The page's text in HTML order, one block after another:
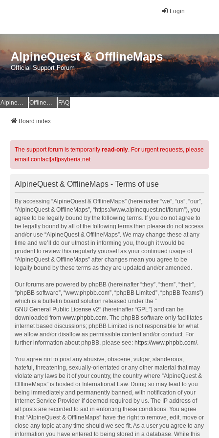
Login
AlpineQuest & OfflineMaps
Official Support Forum
AlpineQuest Website OfflineMaps Website FAQ
Board index
The support forum is temporarily read-only. For urgent requests, please
email contact[at]psyberia.net
AlpineQuest & OfflineMaps - Terms of use
By accessing “AlpineQuest & OfflineMaps” (hereinafter “we”, “us”, “our”,
“AlpineQuest & OfflineMaps”, “https://www.alpinequest.net/forum”), you
agree to be legally bound by the following terms. If you do not agree to
be legally bound by all of the following terms then please do not access
and/or use “AlpineQuest & OfflineMaps”. We may change these at any
time and we’ll do our utmost in informing you, though it would be
prudent to review this regularly yourself as your continued usage of
“AlpineQuest & OfflineMaps” after changes mean you agree to be
legally bound by these terms as they are updated and/or amended.
Our forums are powered by phpBB (hereinafter “they”, “them”, “their”,
“phpBB software”, “www.phpbb.com”, “phpBB Limited”, “phpBB Teams”)
which is a bulletin board solution released under the “
GNU General Public License v2” (hereinafter “GPL”) and can be
downloaded from www.phpbb.com. The phpBB software only facilitates
internet based discussions; phpBB Limited is not responsible for what
we allow and/or disallow as permissible content and/or conduct. For
further information about phpBB, please see: https://www.phpbb.com/.
You agree not to post any abusive, obscene, vulgar, slanderous,
hateful, threatening, sexually-orientated or any other material that may
violate any laws be it of your country, the country where “AlpineQuest &
OfflineMaps” is hosted or International Law. Doing so may lead to you
being immediately and permanently banned, with notification of your
Internet Service Provider if deemed required by us. The IP address of
all posts are recorded to aid in enforcing these conditions. You agree
that “AlpineQuest & OfflineMaps” have the right to remove, edit, move or
close any topic at any time should we see fit. As a user you agree to any
information you have entered to being stored in a database. While this